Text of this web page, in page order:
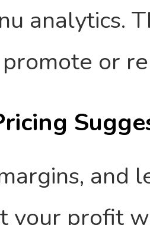
analytics.
or
and
your profit